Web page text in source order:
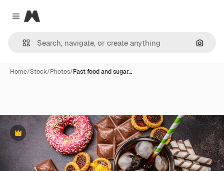
Close menu
Magnific
Home/Stock/Photos/Fast food and sugar…
Premium